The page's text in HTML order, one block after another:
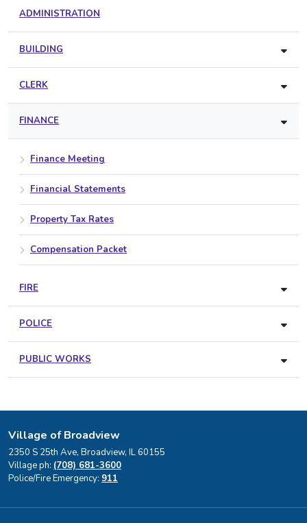
ADMINISTRATION
BUILDING
CLERK
FINANCE
Finance Meeting
Financial Statements
Property Tax Rates
Compensation Packet
FIRE
POLICE
PUBLIC WORKS
Village of Broadview
2350 S 25th Ave, Broadview, IL 60155
Village ph: (708) 681-3600
Police/Fire Emergency: 911